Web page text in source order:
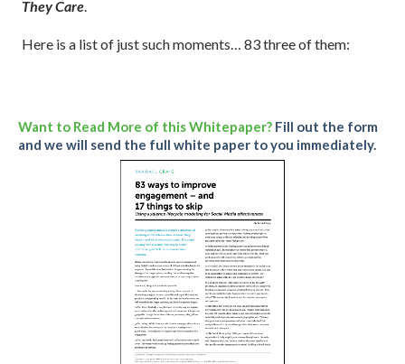
They Care.
Here is a list of just such moments… 83 three of them:
Want to Read More of this Whitepaper? Fill out the form
and we will send the full white paper to you immediately.